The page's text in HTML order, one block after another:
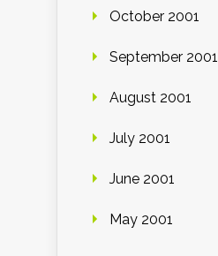
October 2001
September 2001
August 2001
July 2001
June 2001
May 2001